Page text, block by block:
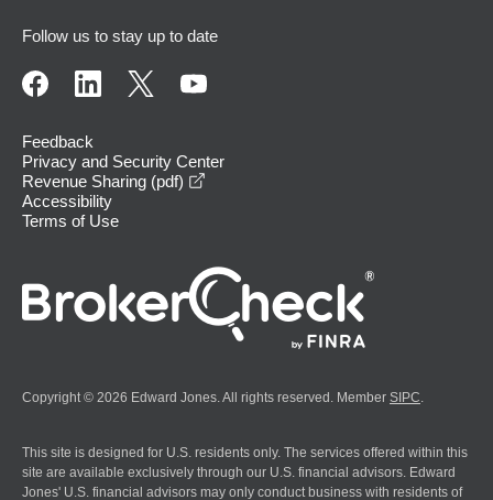
Follow us to stay up to date
Feedback
Privacy and Security Center
Revenue Sharing (pdf)
Accessibility
Terms of Use
Copyright © 2026 Edward Jones. All rights reserved. Member SIPC
This site is designed for U.S. residents only. The services offered within this
site are available exclusively through our U.S. financial advisors. Edward
Jones' U.S. financial advisors may only conduct business with residents of